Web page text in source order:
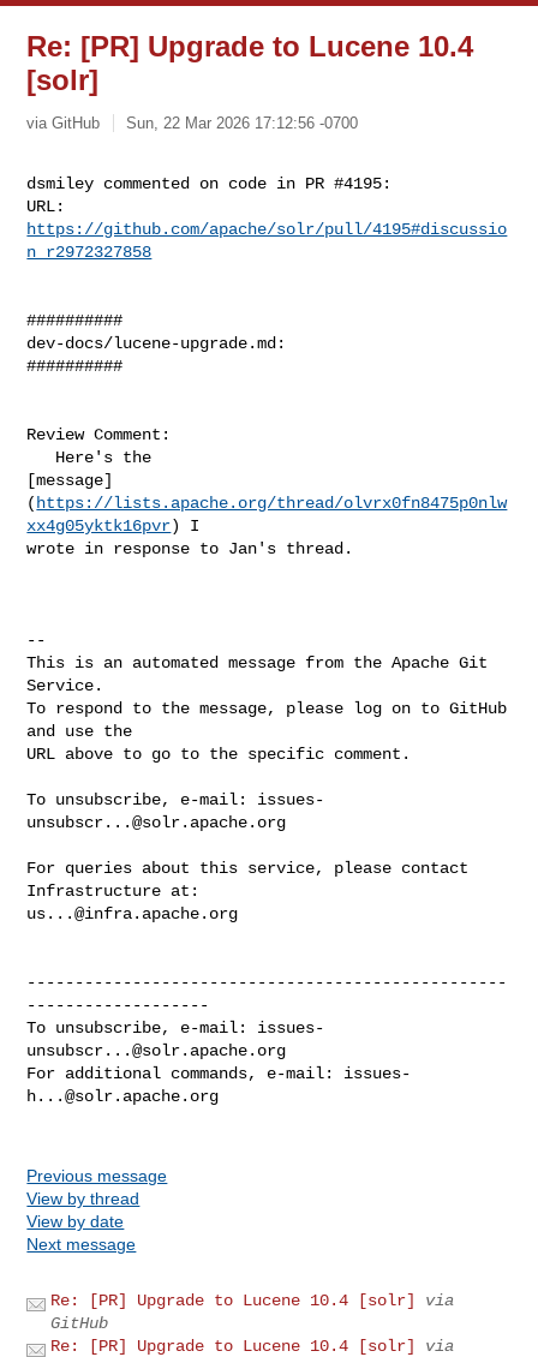
Re: [PR] Upgrade to Lucene 10.4
[solr]
via GitHub Sun, 22 Mar 2026 17:12:56 -0700
dsmiley commented on code in PR #4195:
https://github.com/apache/solr/pull/4195#discussio
n_r2972327858
##########
dev-docs/lucene-upgrade.md:
##########
Review Comment:
[message]
( https://lists.apache.org/thread/olvrx0fn8475p0nlw
xx4g05yktk16pvr) I
wrote in response to Jan's thread.
--
This is an automated message from the Apache Git
Service.
To respond to the message, please log on to GitHub
and use the
URL above to go to the specific comment.
To unsubscribe, e-mail: issues-
unsubscr...@solr.apache.org
For queries about this service, please contact
us...@infra.apache.org
--------------------------------------------------
-------------------
To unsubscribe, e-mail: issues-
unsubscr...@solr.apache.org
For additional commands, e-mail: issues-
h...@solr.apache.org
Previous message
View by thread
View by date
Next message
Re: [PR] Upgrade to Lucene 10.4 [solr]
via
GitHub
Re: [PR] Upgrade to Lucene 10.4 [solr]
via